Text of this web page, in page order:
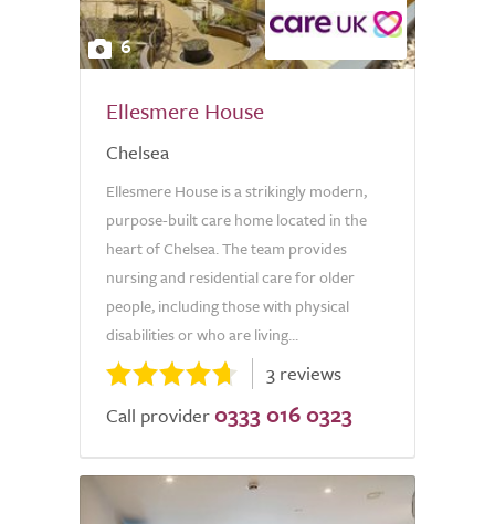
6
Ellesmere House
Chelsea
Ellesmere House is a strikingly modern,
purpose-built care home located in the
heart of Chelsea. The team provides
nursing and residential care for older
people, including those with physical
disabilities or who are living...
3 reviews
Call provider 0333 016 0323